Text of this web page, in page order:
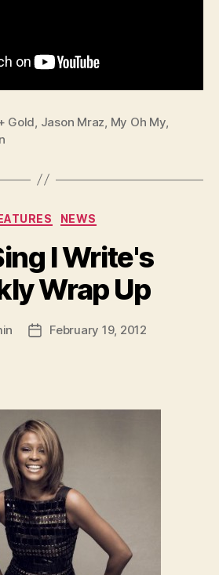
Gold, Jason Mraz, My Oh My,
Categories
NEWS
I Write's
Wrap Up
PostFebruary 19, 2012